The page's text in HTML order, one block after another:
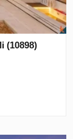
(10898)